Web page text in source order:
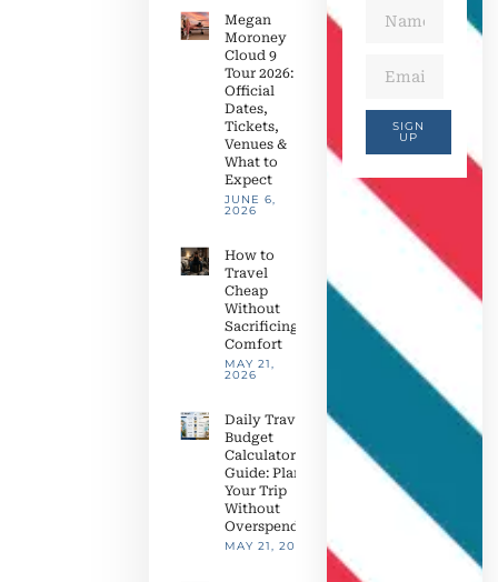
Megan
Moroney
Cloud 9
Tour 2026:
Official
Dates,
Tickets,
Venues &
What to
Expect
JUNE 6,
2026
How to
Travel
Cheap
Without
Sacrificing
Comfort
MAY 21,
2026
Daily Travel
Budget
Calculator
Guide: Plan
Your Trip
Without
Overspending
MAY 21, 2026
SIGN
UP